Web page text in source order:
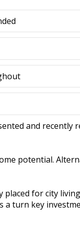
and recently
potential.
placed for city
a turn key